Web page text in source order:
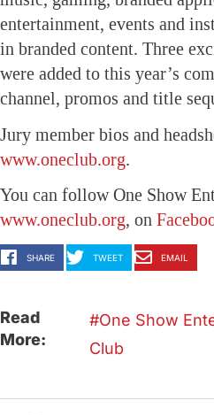
entertainment, events and
in branded content. Three
were added to this year’s
channel, promos and title
Jury member bios and
www.oneclub.org.
You can follow One Show
www.oneclub.org, on
SHARE TWEET EMAIL
Read
More:
One Show
Club